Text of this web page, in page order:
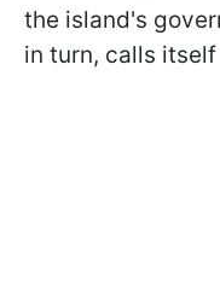
the island's
in turn, calls